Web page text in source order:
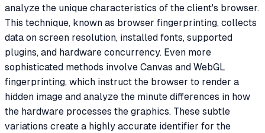
analyze the unique characteristics of the client's browser.
This technique, known as browser fingerprinting, collects
data on screen resolution, installed fonts, supported
plugins, and hardware concurrency. Even more
sophisticated methods involve Canvas and WebGL
fingerprinting, which instruct the browser to render a
hidden image and analyze the minute differences in how
the hardware processes the graphics. These subtle
variations create a highly accurate identifier for the